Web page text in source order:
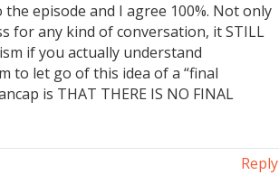
episode and I agree 100%. Not only
for any kind of conversation, it STILL
if you actually understand
to let go of this idea of a “final
is THAT THERE IS NO FINAL
Reply